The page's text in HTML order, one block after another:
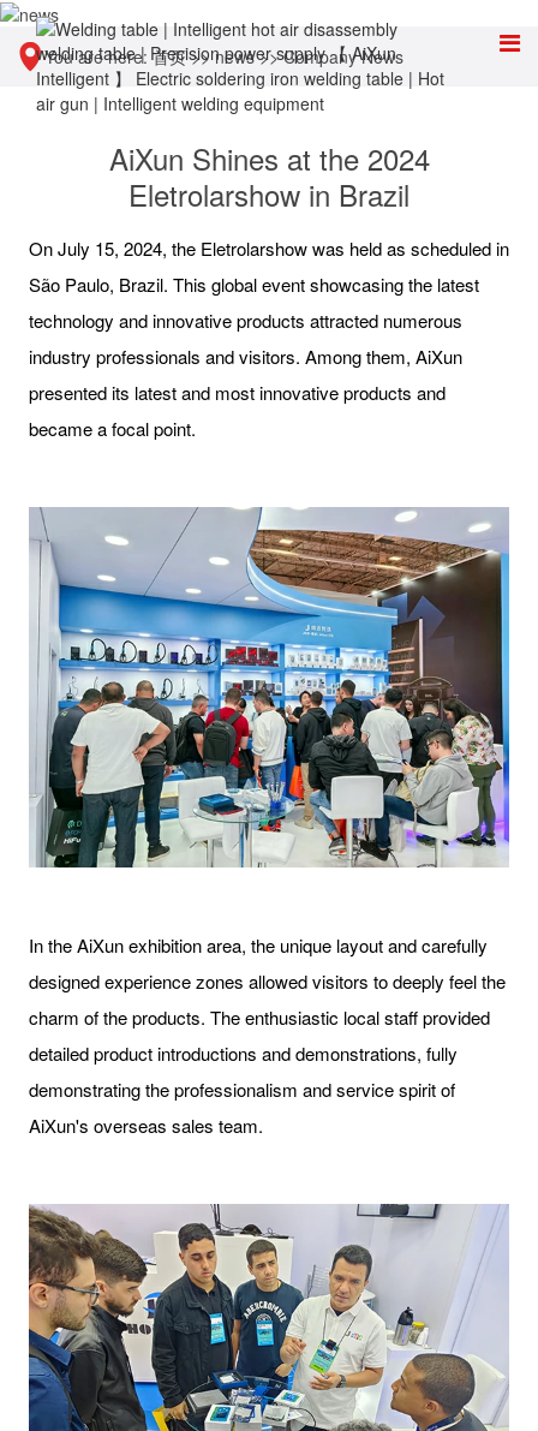
You are here:首页>>news>>Company News
AiXun Shines at the 2024
Eletrolarshow in Brazil
On July 15, 2024, the Eletrolarshow was held as scheduled in
São Paulo, Brazil. This global event showcasing the latest
technology and innovative products attracted numerous
industry professionals and visitors. Among them, AiXun
presented its latest and most innovative products and
became a focal point.
In the AiXun exhibition area, the unique layout and carefully
designed experience zones allowed visitors to deeply feel the
charm of the products. The enthusiastic local staff provided
detailed product introductions and demonstrations, fully
demonstrating the professionalism and service spirit of
AiXun's overseas sales team.